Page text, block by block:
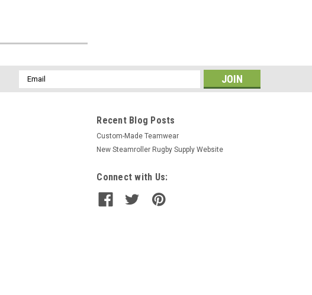
Email
Address
Recent Blog Posts
Custom-Made Teamwear
New Steamroller Rugby Supply Website
Connect with Us: